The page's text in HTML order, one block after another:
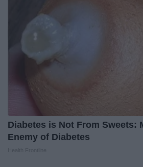
Diabetes is Not From Sweets:
Enemy of Diabetes